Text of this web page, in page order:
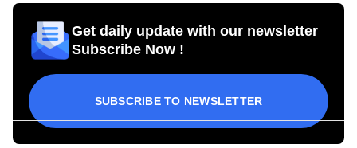
Get daily update with our newsletter
Subscribe Now !
SUBSCRIBE TO NEWSLETTER